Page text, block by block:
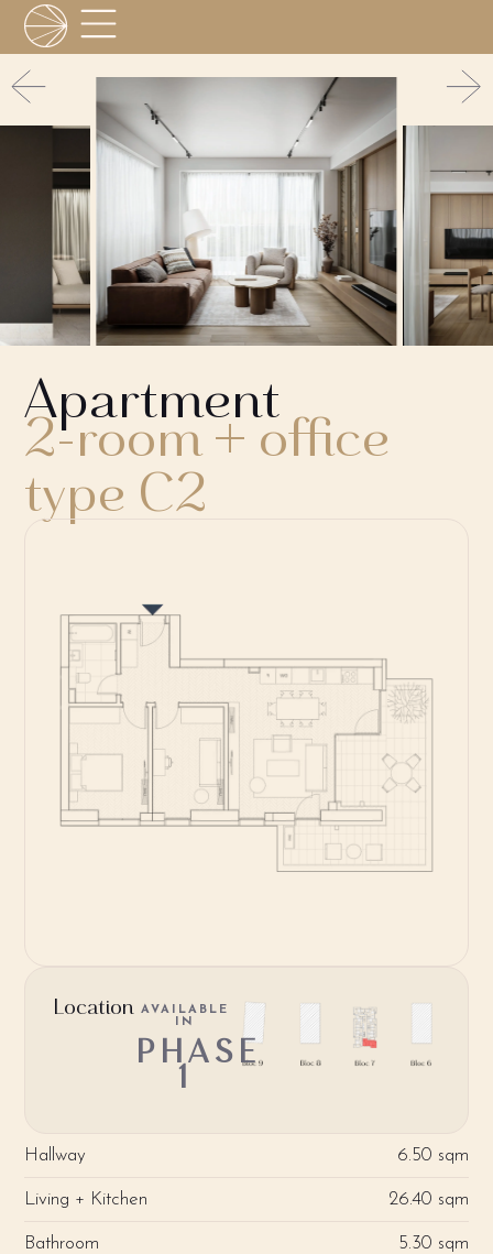
Apartment
2-room + office
type C2
Location
AVAILABLE
IN
PHASE
1
Hallway 6.50 sqm
Living + Kitchen 26.40 sqm
Bathroom 5.30 sqm